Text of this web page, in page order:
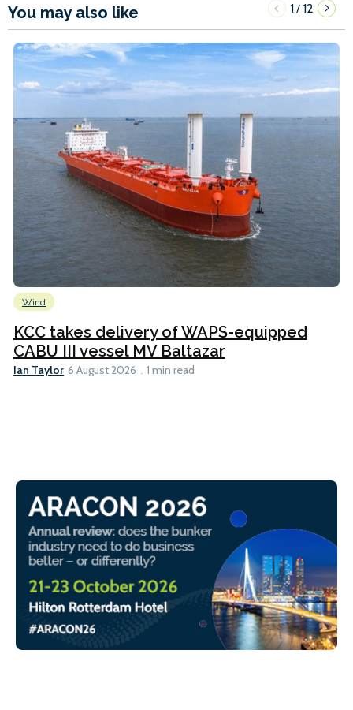
You may also like 1/12
Wind
KCC takes delivery of WAPS-equipped
CABU III vessel MV Baltazar
Ian Taylor 6 August 2026 1 min read